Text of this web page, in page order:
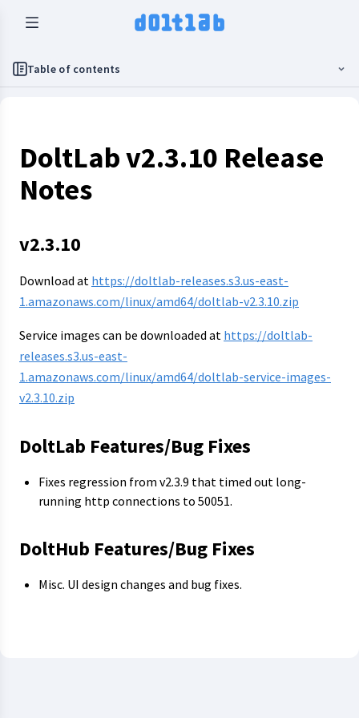
Table of contents
DoltLab v2.3.10 Release
Notes
v2.3.10
Download at https://doltlab-releases.s3.us-east-
1.amazonaws.com/linux/amd64/doltlab-v2.3.10.zip
Service images can be downloaded at https://doltlab-
releases.s3.us-east-
1.amazonaws.com/linux/amd64/doltlab-service-images-
v2.3.10.zip
DoltLab Features/Bug Fixes
Fixes regression from v2.3.9 that timed out long-
running http connections to 50051.
DoltHub Features/Bug Fixes
Misc. UI design changes and bug fixes.